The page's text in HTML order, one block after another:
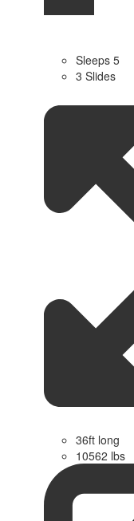
Sleeps 5
3 Slides
36ft long
10562 lbs